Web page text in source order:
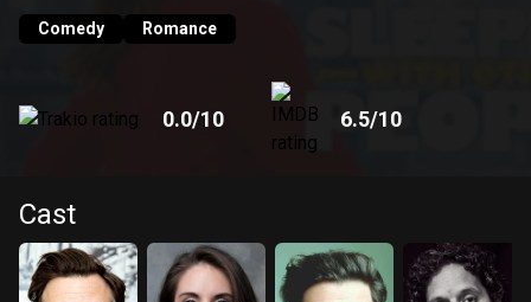
Comedy Romance
0.0/10 6.5/10
Cast